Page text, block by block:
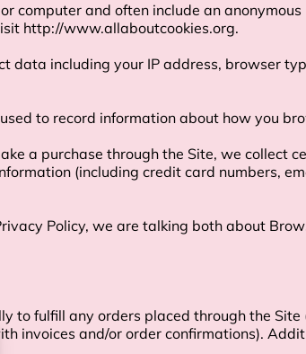
computer and often include an
http://www.allaboutcookies.org.
data including your IP address, browser
to record information about how you
a purchase through the Site, we collect
(including credit card numbers,
Policy, we are talking both about
to fulfill any orders placed through the
invoices and/or order confirmations).